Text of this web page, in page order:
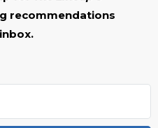
recommendations